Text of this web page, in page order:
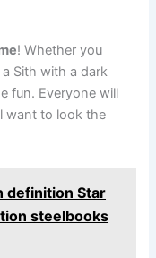
! Whether you
Sith with a dark
fun. Everyone will
want to look the
definition Star
steelbooks